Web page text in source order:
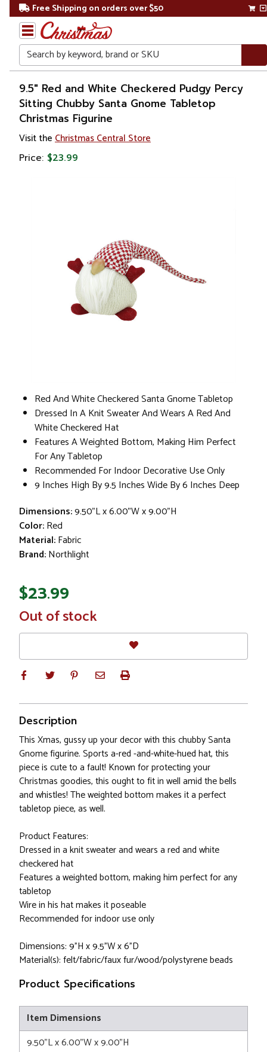
Free Shipping on orders over $50
Search
Home
Christmas
Decorations
Figures
9.5" Red and White Checkered Pudgy Percy
Sitting Chubby Santa Gnome Tabletop
Christmas Figurine
Visit the Christmas Central Store
Price: $23.99
Red And White Checkered Santa Gnome Tabletop
Dressed In A Knit Sweater And Wears A Red And
White Checkered Hat
Features A Weighted Bottom, Making Him Perfect
For Any Tabletop
Recommended For Indoor Decorative Use Only
9 Inches High By 9.5 Inches Wide By 6 Inches Deep
Dimensions:9.50"L x 6.00"W x 9.00"H
Color:Red
Material:Fabric
Brand:Northlight
$23.99
In
Stock
Out of stock
Description
This Xmas, gussy up your decor with this chubby Santa
Gnome figurine. Sports a-red -and-white-hued hat, this
piece is cute to a fault! Known for protecting your
Christmas goodies, this ought to fit in well amid the bells
and whistles! The weighted bottom makes it a perfect
tabletop piece, as well.
Product Features:
Dressed in a knit sweater and wears a red and white
checkered hat
Features a weighted bottom, making him perfect for any
tabletop
Wire in his hat makes it poseable
Recommended for indoor use only
Dimensions: 9"H x 9.5"W x 6"D
Material(s): felt/fabric/faux fur/wood/polystyrene beads
Product Specifications
Item Dimensions
9.50"L x 6.00"W x 9.00"H